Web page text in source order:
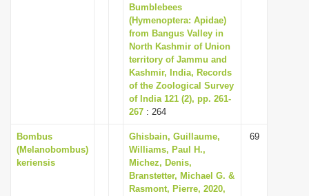
Bumblebees
(Hymenoptera: Apidae)
from Bangus Valley in
North Kashmir of Union
territory of Jammu and
Kashmir, India, Records
of the Zoological Survey
of India 121 (2), pp. 261-
267 : 264
Bombus
(Melanobombus)
keriensis
Ghisbain, Guillaume,
Williams, Paul H.,
Michez, Denis,
Branstetter, Michael G. &
Rasmont, Pierre, 2020,
69